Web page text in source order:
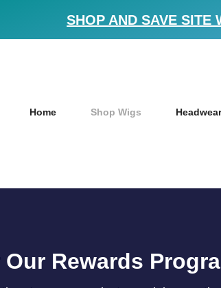
SHOP AND SAVE SITE
Home Shop Wigs Headwear
Rewards